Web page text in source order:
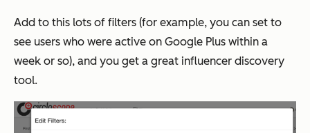
Add to this lots of filters (for example, you can set to
see users who were active on Google Plus within a
week or so), and you get a great influencer discovery
tool.